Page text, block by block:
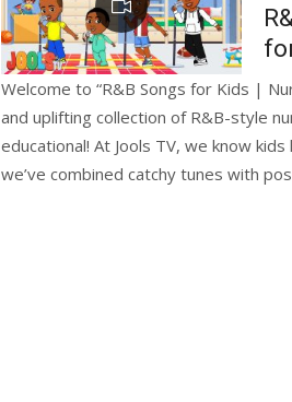
Welcome to “R&B Songs for Kids |
and uplifting collection of R&B-style
educational! At Jools TV, we know
we’ve combined catchy tunes with